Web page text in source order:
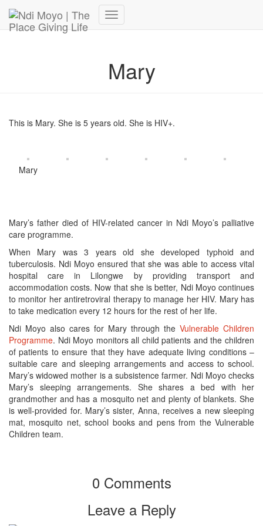
Donate Now – Give Life
Toggle
Mary
This is Mary. She is 5 years old. She is HIV+.
Mary
Mary’s father died of HIV-related cancer in Ndi Moyo’s palliative
care programme.
When Mary was 3 years old she developed typhoid and
tuberculosis. Ndi Moyo ensured that she was able to access vital
hospital care in Lilongwe by providing transport and
accommodation costs. Now that she is better, Ndi Moyo continues
to monitor her antiretroviral therapy to manage her HIV. Mary has
to take medication every 12 hours for the rest of her life.
Ndi Moyo also cares for Mary through the Vulnerable Children
Programme. Ndi Moyo monitors all child patients and the children
of patients to ensure that they have adequate living conditions –
suitable care and sleeping arrangements and access to school.
Mary’s widowed mother is a subsistence farmer. Ndi Moyo checks
Mary’s sleeping arrangements. She shares a bed with her
grandmother and has a mosquito net and plenty of blankets. She
is well-provided for. Mary’s sister, Anna, receives a new sleeping
mat, mosquito net, school books and pens from the Vulnerable
Children team.
0 Comments
Leave a Reply